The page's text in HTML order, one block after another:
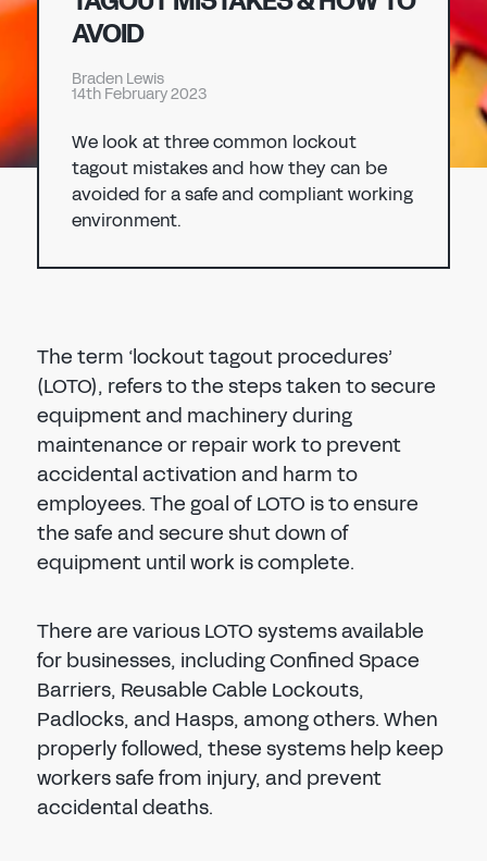
CHEMICAL
MANUFACTURING
AVOID
Braden Lewis
14th February 2023
We look at three common lockout
tagout mistakes and how they can be
avoided for a safe and compliant working
environment.
The term ‘lockout tagout procedures’
(LOTO), refers to the steps taken to secure
equipment and machinery during
maintenance or repair work to prevent
accidental activation and harm to
employees. The goal of LOTO is to ensure
the safe and secure shut down of
equipment until work is complete.
There are various LOTO systems available
for businesses, including Confined Space
Barriers, Reusable Cable Lockouts,
Padlocks, and Hasps, among others. When
properly followed, these systems help keep
workers safe from injury, and prevent
accidental deaths.
CONFIRM PASSWORD
I agree to theprivacy policy